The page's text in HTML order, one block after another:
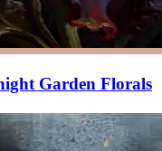
Garden Florals